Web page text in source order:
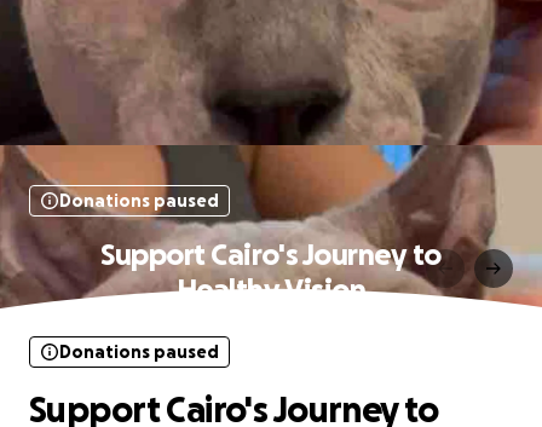
Donations paused
Support Cairo's Journey to
Healthy Vision
Donations paused
Support Cairo's Journey to